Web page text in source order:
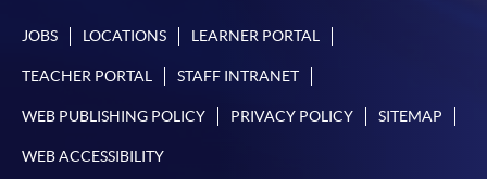
JOBS LOCATIONS LEARNER PORTAL
TEACHER PORTAL STAFF INTRANET
WEB PUBLISHING POLICY PRIVACY POLICY SITEMAP
WEB ACCESSIBILITY